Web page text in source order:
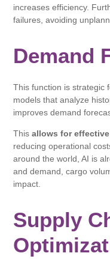
increases efficiency.
failures, avoiding
Demand
This function is strategic
models that analyze
improves demand
Thisallows for
reducing operational
around the world, AI is
and demand, cargo
impact.
Supply